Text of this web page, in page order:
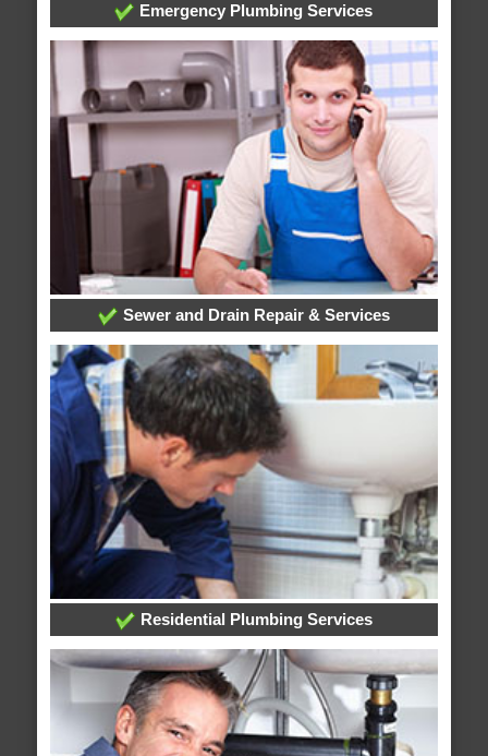
Emergency Plumbing Services
Sewer and Drain Repair & Services
Residential Plumbing Services